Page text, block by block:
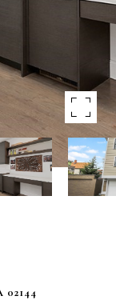
02144